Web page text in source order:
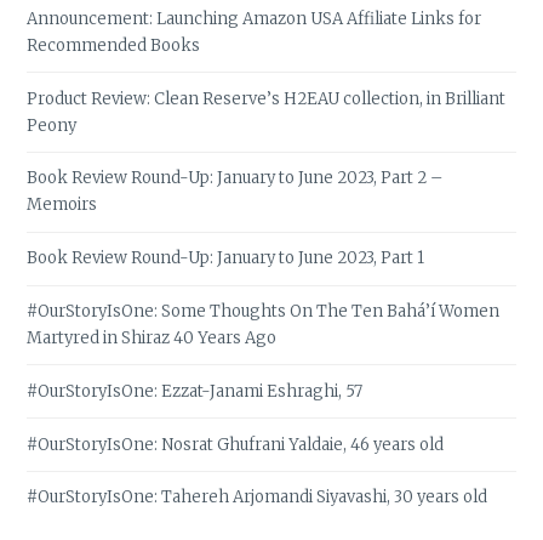
Announcement: Launching Amazon USA Affiliate Links for
Recommended Books
Product Review: Clean Reserve’s H2EAU collection, in Brilliant
Peony
Book Review Round-Up: January to June 2023, Part 2 –
Memoirs
Book Review Round-Up: January to June 2023, Part 1
#OurStoryIsOne: Some Thoughts On The Ten Bahá’í Women
Martyred in Shiraz 40 Years Ago
#OurStoryIsOne: Ezzat-Janami Eshraghi, 57
#OurStoryIsOne: Nosrat Ghufrani Yaldaie, 46 years old
#OurStoryIsOne: Tahereh Arjomandi Siyavashi, 30 years old